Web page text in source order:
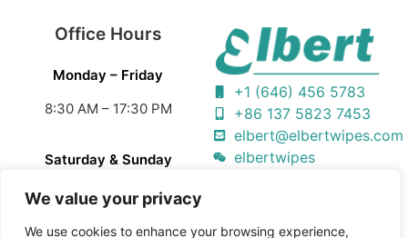
We value your privacy
We use cookies to enhance your browsing experience,
Office Hours
Monday – Friday
8:30 AM – 17:30 PM
Saturday & Sunday
Closed
+1 (646) 456 5783
+86 137 5823 7453
elbert@elbertwipes.com
elbertwipes